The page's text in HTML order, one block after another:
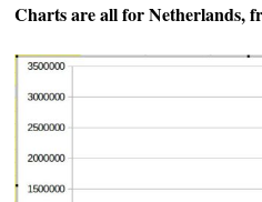
Charts are all for Netherlands,